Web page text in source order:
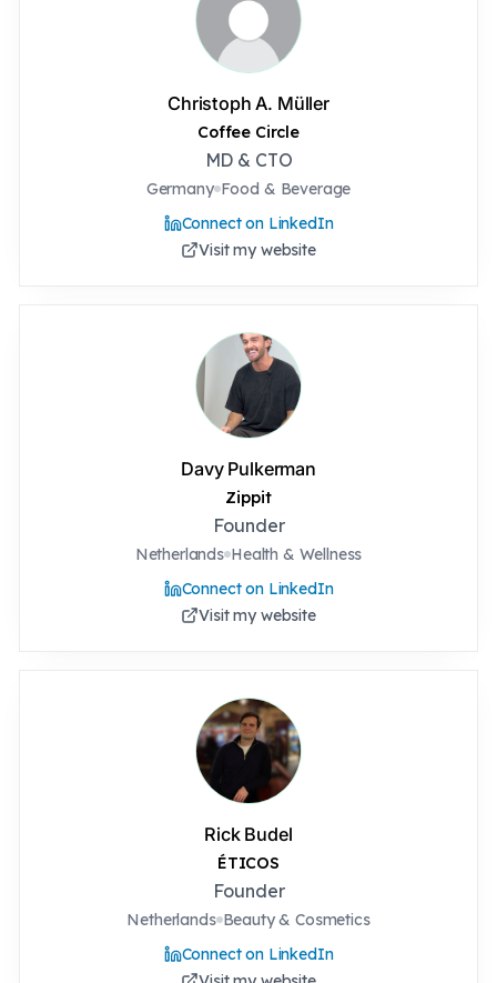
Christoph A. Müller
Coffee Circle
MD & CTO
Germany Food & Beverage
Connect on LinkedIn
Visit my website
Davy Pulkerman
Zippit
Founder
Netherlands Health & Wellness
Connect on LinkedIn
Visit my website
Rick Budel
ÉTICOS
Founder
Netherlands Beauty & Cosmetics
Connect on LinkedIn